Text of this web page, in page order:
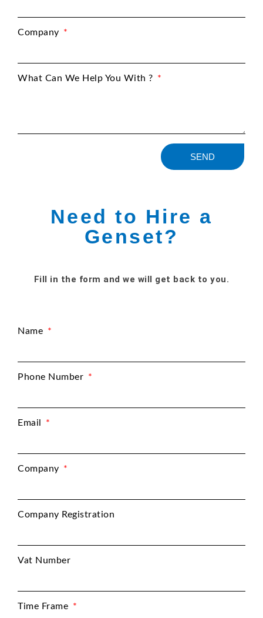
Company
What Can We Help You With ?
SEND
Need to Hire a
Genset?
Fill in the form and we will get back to you.
Name
Phone Number
Email
Company
Company Registration
Vat Number
Time Frame